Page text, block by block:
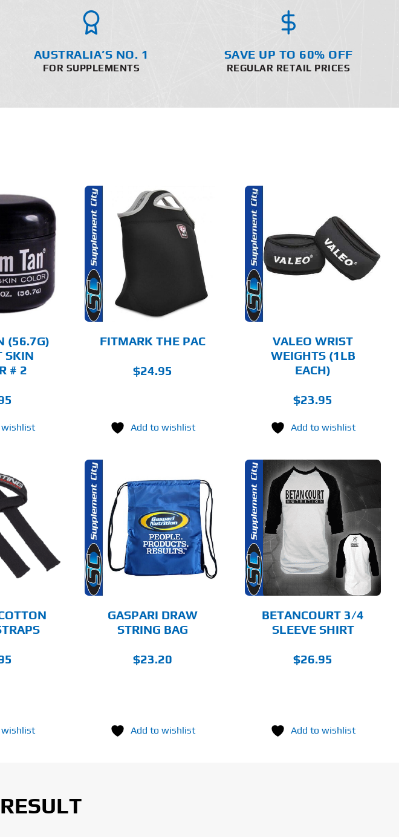
AUSTRALIA’S NO. 1
FOR SUPPLEMENTS
SAVE UP TO 60% OFF
REGULAR RETAIL PRICES
(56.7G)
SKIN
# 2
wishlist
OPTIONS
PRODUCT
MULTIPLE
VARIANTS.
OPTIONS
DETAILS
FITMARK THE PAC
$24.95
Add to wishlist
ADD TO CART
VALEO WRIST
WEIGHTS (1LB
EACH)
$23.95
Add to wishlist
wishlist
TO CART
DETAILS
GASPARI DRAW
STRING BAG
$23.20
Add to wishlist
SELECT OPTIONS
PRODUCT
MULTIPLE
VARIANTS.
OPTIONS
DETAILS
BETANCOURT 3/4
SLEEVE SHIRT
$26.95
Add to wishlist